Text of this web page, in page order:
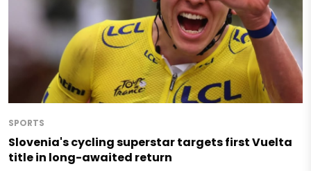
SPORTS
Slovenia's cycling superstar targets first Vuelta
title in long-awaited return